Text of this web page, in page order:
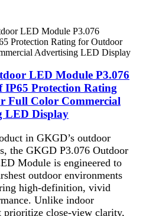
LED Module P3.076
IP65 Protection Rating
Full Color Commercial
LED Display
in GKGD’s outdoor
the GKGD P3.076 Outdoor
Module is engineered to
outdoor environments
high-definition, vivid
Unlike indoor
prioritize close-view clarity,